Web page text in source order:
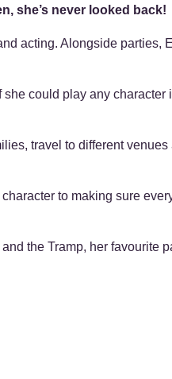
she’s never looked back!
acting. Alongside parties,
could play any character
travel to different
to making sure
the Tramp, her favourite